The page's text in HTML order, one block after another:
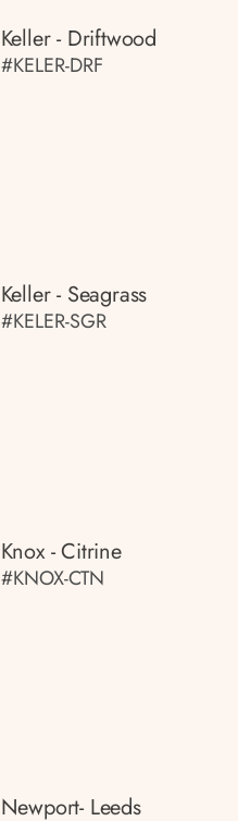
Keller - Driftwood
#KELER-DRF
Keller - Seagrass
#KELER-SGR
Knox - Citrine
#KNOX-CTN
Newport- Leeds